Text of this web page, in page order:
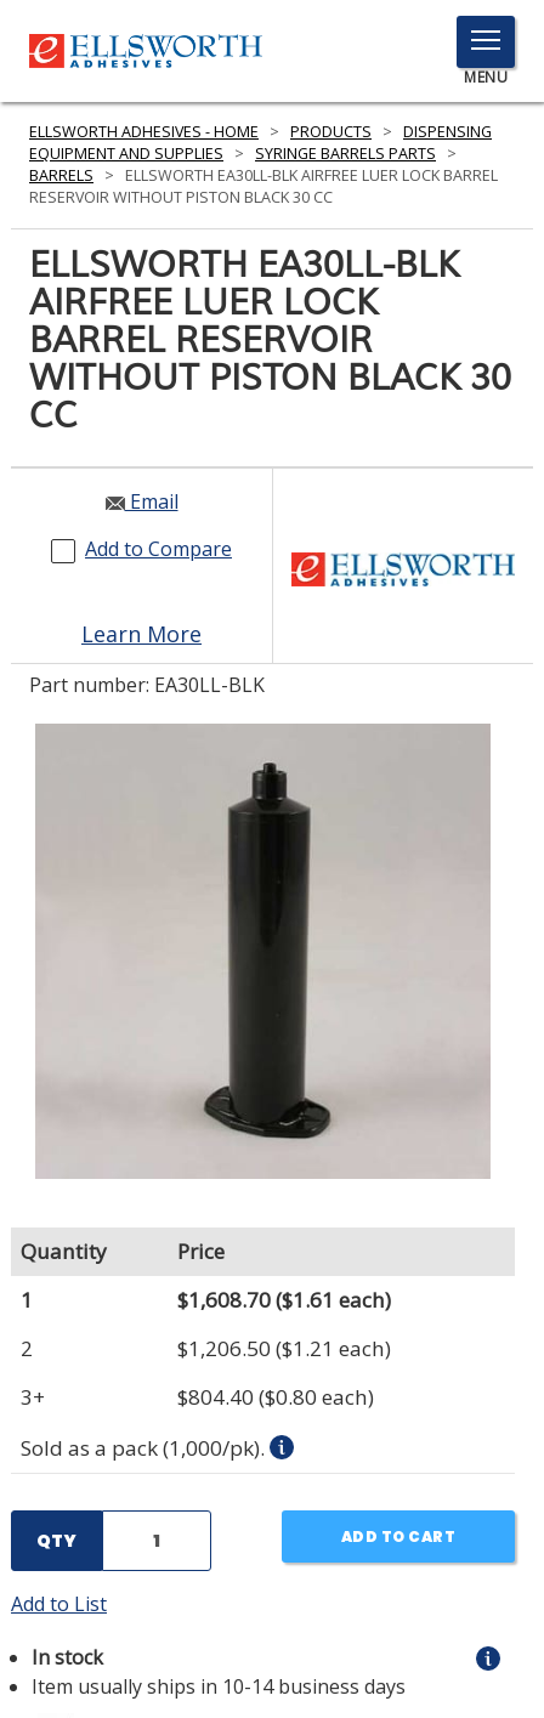
TOGGLE
MENU
MENU
PRODUCTS
SERVICES
INDUSTRIES
RESOURCES
GET IN TOUCH
ASK THE GLUE DOCTOR®
ELLSWORTH ADHESIVES - HOME > PRODUCTS > DISPENSING
EQUIPMENT AND SUPPLIES
> SYRINGE BARRELS PARTS
>
BARRELS
>
ELLSWORTH EA30LL-BLK AIRFREE LUER LOCK BARREL
RESERVOIR WITHOUT PISTON BLACK 30 CC
ELLSWORTH EA30LL-BLK
AIRFREE LUER LOCK
BARREL RESERVOIR
WITHOUT PISTON BLACK 30
CC
Email
Add to Compare
Learn More
Part number: EA30LL-BLK
Quantity
Price
1
$1,608.70($1.61 each)
2
$1,206.50 ($1.21 each)
3+
$804.40 ($0.80 each)
Sold as a pack (1,000/pk).
QTY ADD TO CART
Add to List
In stock
Item usually ships in 10-14 business days